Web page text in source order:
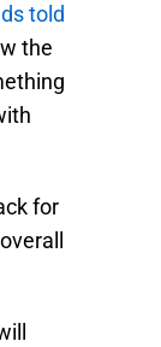
told
the
for